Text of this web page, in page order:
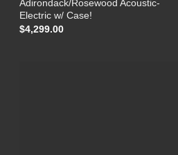
Adirondack/Rosewood Acoustic-
Electric w/ Case!
$4,299.00